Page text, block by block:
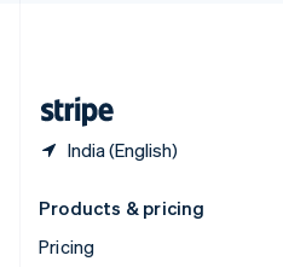
India (English)
Products & pricing
Pricing